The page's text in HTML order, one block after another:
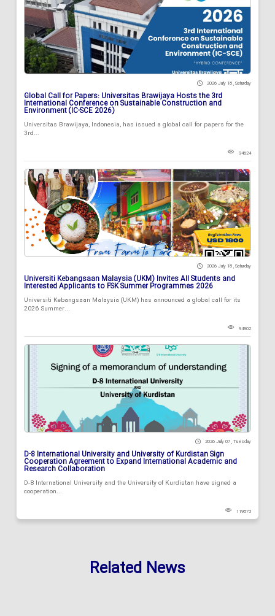
2026 July 18 , Saturday
Global Call for Papers: Universitas Brawijaya Hosts the 3rd
International Conference on Sustainable Construction and
Environment (IC-SCE 2026)
Universitas Brawijaya, Indonesia, has issued a global call for papers for the
3rd...
94624
2026 July 18 , Saturday
Universiti Kebangsaan Malaysia (UKM) Invites All Students and
Interested Applicants to FSK Summer Programmes 2026
Universiti Kebangsaan Malaysia (UKM) has announced a global call for its
2026 Summer...
94902
2026 July 07 , Tuesday
D-8 International University and University of Kurdistan Sign
Cooperation Agreement to Expand International Academic and
Research Collaboration
D-8 International University and the University of Kurdistan have signed a
cooperation...
119873
Related News